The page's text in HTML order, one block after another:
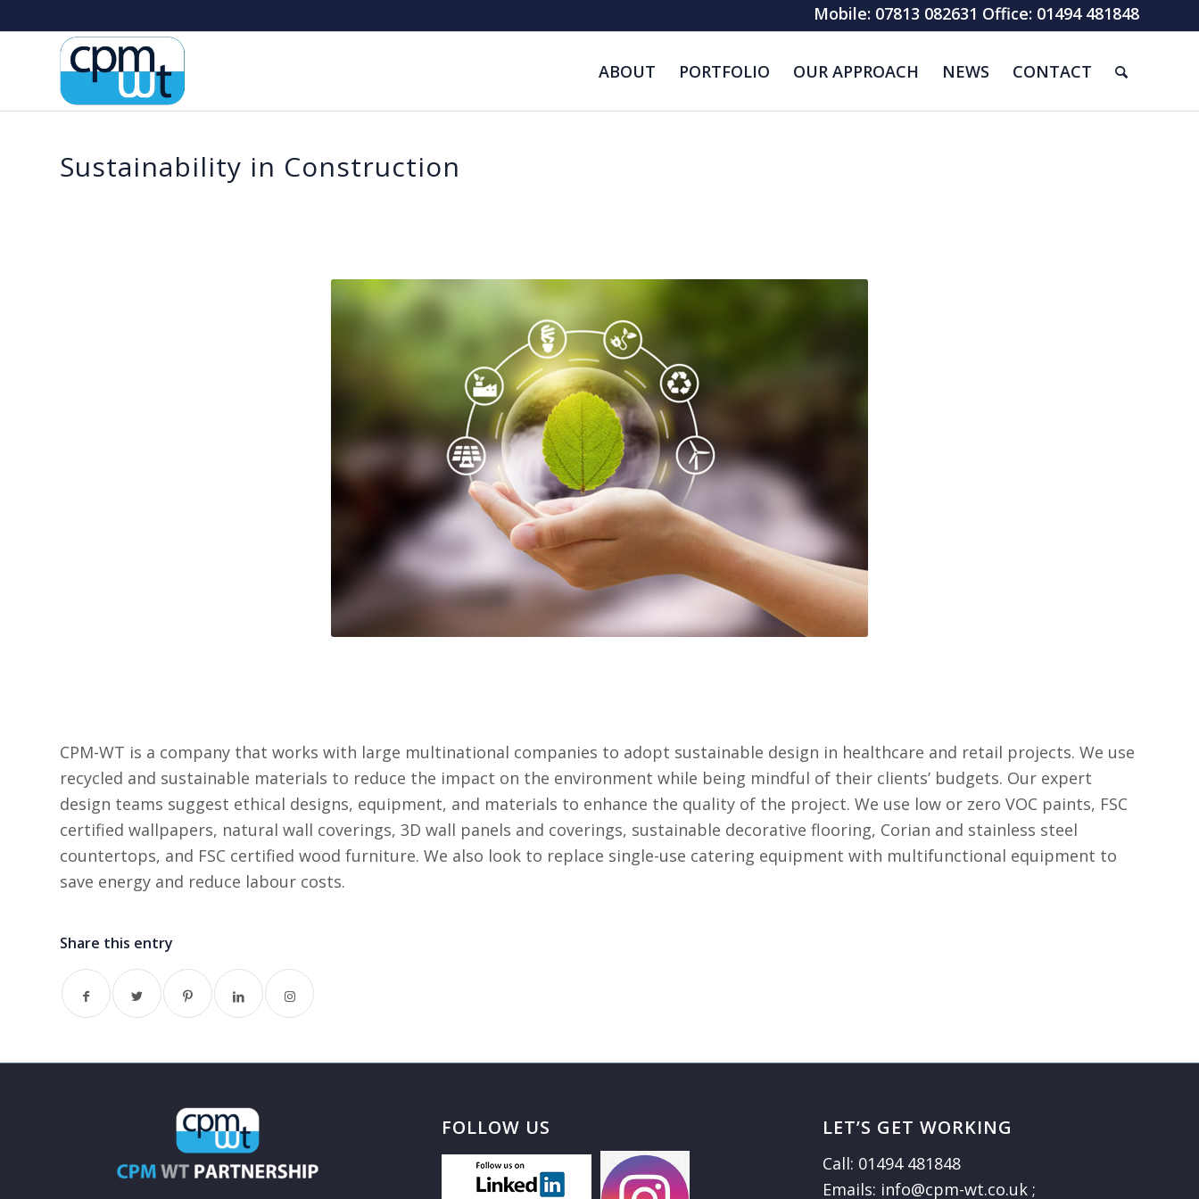
Mobile: 07813 082631 Office: 01494 481848
ABOUT PORTFOLIO OUR APPROACH NEWS CONTACT
Sustainability in Construction
CPM-WT is a company that works with large multinational companies to adopt sustainable design in healthcare and retail projects. We use
recycled and sustainable materials to reduce the impact on the environment while being mindful of their clients’ budgets. Our expert
design teams suggest ethical designs, equipment, and materials to enhance the quality of the project. We use low or zero VOC paints, FSC
certified wallpapers, natural wall coverings, 3D wall panels and coverings, sustainable decorative flooring, Corian and stainless steel
countertops, and FSC certified wood furniture. We also look to replace single-use catering equipment with multifunctional equipment to
save energy and reduce labour costs.
Share this entry
FOLLOW US LET’S GET WORKING
Call: 01494 481848
Emails: info@cpm-wt.co.uk ;